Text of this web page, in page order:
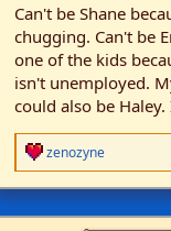
Can't be Shane
chugging. Can't be
one of the kids
isn't unemployed.
could also be
R
e
a
c
t
zenozyne